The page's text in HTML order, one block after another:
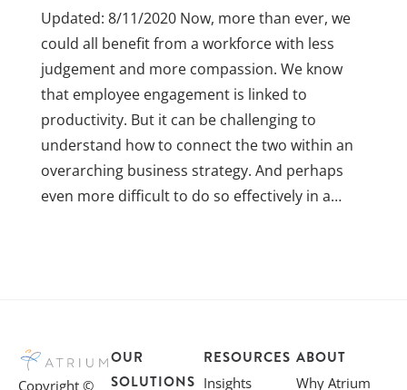
Updated: 8/11/2020 Now, more than ever, we
could all benefit from a workforce with less
judgement and more compassion. We know
that employee engagement is linked to
productivity. But it can be challenging to
understand how to connect the two within an
overarching business strategy. And perhaps
even more difficult to do so effectively in a…
Copyright ©
OUR
SOLUTIONS
RESOURCES
Insights
ABOUT
Why Atrium